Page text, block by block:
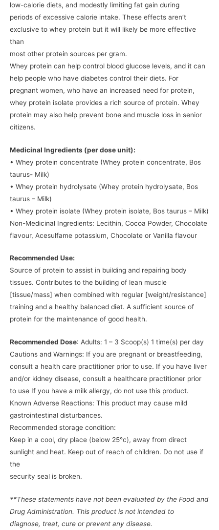
low-calorie diets, and modestly limiting fat gain during
periods of excessive calorie intake. These effects aren’t
exclusive to whey protein but it will likely be more effective
than
most other protein sources per gram.
Whey protein can help control blood glucose levels, and it can
help people who have diabetes control their diets. For
pregnant women, who have an increased need for protein,
whey protein isolate provides a rich source of protein. Whey
protein may also help prevent bone and muscle loss in senior
citizens.
Medicinal Ingredients (per dose unit):
• Whey protein concentrate (Whey protein concentrate, Bos
taurus- Milk)
• Whey protein hydrolysate (Whey protein hydrolysate, Bos
taurus – Milk)
• Whey protein isolate (Whey protein isolate, Bos taurus – Milk)
Non-Medicinal Ingredients: Lecithin, Cocoa Powder, Chocolate
flavour, Acesulfame potassium, Chocolate or Vanilla flavour
Recommended Use:
Source of protein to assist in building and repairing body
tissues. Contributes to the building of lean muscle
[tissue/mass] when combined with regular [weight/resistance]
training and a healthy balanced diet. A sufficient source of
protein for the maintenance of good health.
Recommended Dose: Adults: 1 – 3 Scoop(s) 1 time(s) per day
Cautions and Warnings: If you are pregnant or breastfeeding,
consult a health care practitioner prior to use. If you have liver
and/or kidney disease, consult a healthcare practitioner prior
to use If you have a milk allergy, do not use this product.
Known Adverse Reactions: This product may cause mild
gastrointestinal disturbances.
Recommended storage condition:
Keep in a cool, dry place (below 25°c), away from direct
sunlight and heat. Keep out of reach of children. Do not use if
the
security seal is broken.
**These statements have not been evaluated by the Food and
Drug Administration. This product is not intended to
diagnose, treat, cure or prevent any disease.